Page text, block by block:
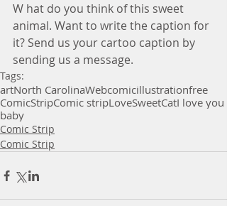
W hat do you think of this sweet
animal. Want to write the caption for
it? Send us your cartoo caption by
sending us a message.
Tags:
artNorth CarolinaWebcomicillustrationfree
ComicStripComic stripLoveSweetCatI love you
baby
Comic Strip
Comic Strip